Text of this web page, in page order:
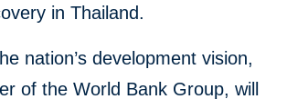
in Thailand.
nation’s development vision,
of the World Bank Group, will